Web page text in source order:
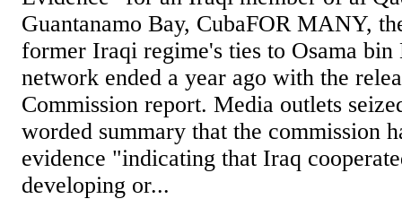
Guantanamo Bay, CubaFOR MANY,
former Iraqi regime's ties to Osama bin
network ended a year ago with the
Commission report. Media outlets
worded summary that the commission
evidence "indicating that Iraq
developing or...